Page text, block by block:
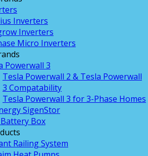
Inverters
Inverters
Micro Inverters
Powerwall 3
Tesla Powerwall 2 & Tesla Powerwall
3 Compatability
Tesla Powerwall 3 for 3-Phase Homes
SigenStor
Battery Box
Railing System